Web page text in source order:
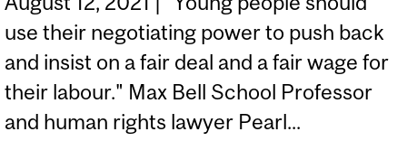
use their negotiating power to push back
and insist on a fair deal and a fair wage for
their labour." Max Bell School Professor
and human rights lawyer Pearl...